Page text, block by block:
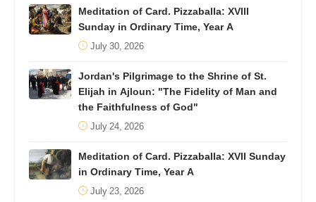
Meditation of Card. Pizzaballa: XVIII
Sunday in Ordinary Time, Year A
July 30, 2026
Jordan's Pilgrimage to the Shrine of St.
Elijah in Ajloun: "The Fidelity of Man and
the Faithfulness of God"
July 24, 2026
Meditation of Card. Pizzaballa: XVII Sunday
in Ordinary Time, Year A
July 23, 2026